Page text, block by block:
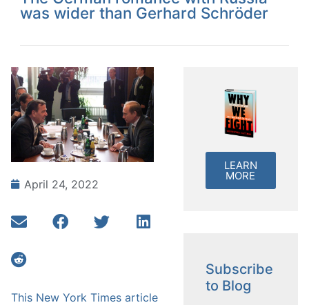
was wider than Gerhard Schröder
April 24, 2022
This New York Times article
LEARN
MORE
Subscribe
to Blog